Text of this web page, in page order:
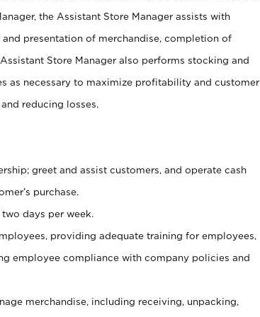
the Assistant Store Manager assists with
presentation of merchandise, completion of
Store Manager also performs stocking and
as necessary to maximize profitability and customer
reducing losses.
greet and assist customers, and operate cash
purchase.
days per week.
providing adequate training for employees,
employee compliance with company policies and
merchandise, including receiving, unpacking,